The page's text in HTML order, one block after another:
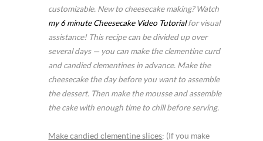
customizable. New to cheesecake making? Watch
my 6 minute Cheesecake Video Tutorialfor visual
assistance! This recipe can be divided up over
several days — you can make the clementine curd
and candied clementines in advance. Make the
cheesecake the day before you want to assemble
the dessert. Then make the mousse and assemble
the cake with enough time to chill before serving.
Make candied clementine slices: (If you make